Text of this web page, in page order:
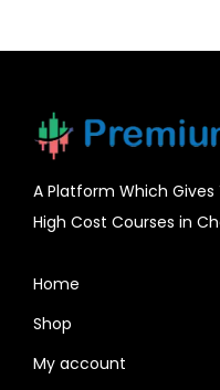
A Platform Which
High Cost Courses in
Home
Shop
My account